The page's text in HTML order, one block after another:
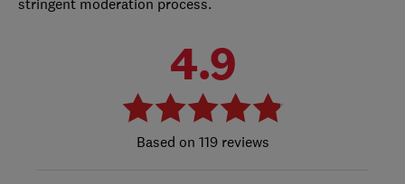
stringent moderation process.
4.9
119 reviews